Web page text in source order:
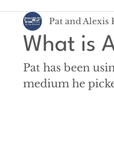
What is
Pat and Alexis
Pat has been
medium he